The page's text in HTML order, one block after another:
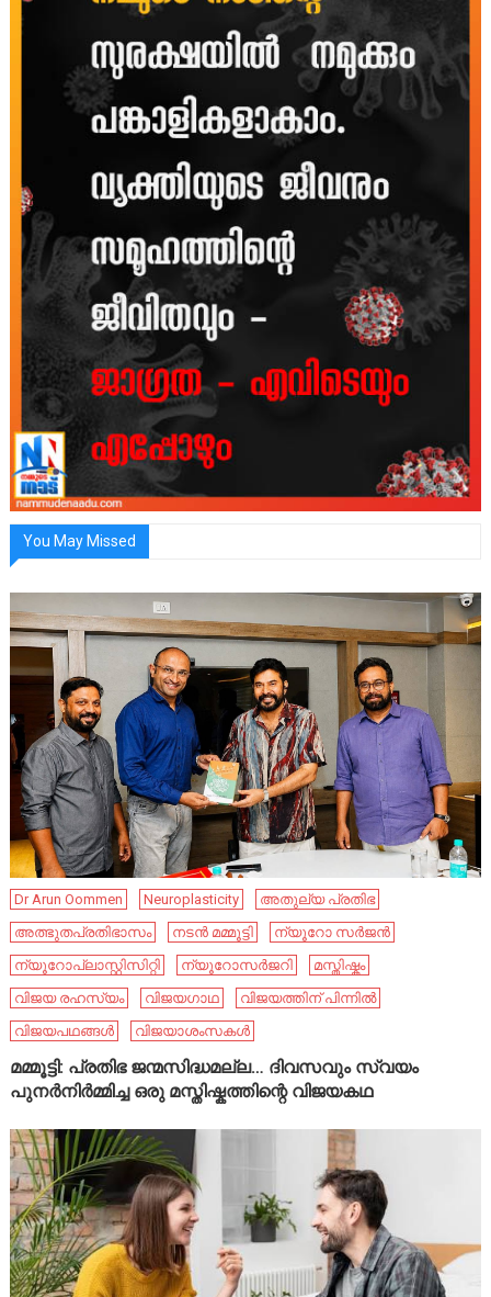
You May Missed
Dr Arun Oommen Neuroplasticity
അതുല്യ പ്രതിഭ
അത്ഭുതപ്രതിഭാസം
നടൻ മമ്മൂട്ടി
ന്യൂറോ സർജൻ
ന്യൂറോപ്ലാസ്റ്റിസിറ്റി
ന്യൂറോസർജറി
മസ്തിഷ്കം
വിജയ രഹസ്യം
വിജയഗാഥ
വിജയത്തിന് പിന്നിൽ
വിജയപഥങ്ങൾ
വിജയാശംസകൾ
മമ്മൂട്ടി: പ്രതിഭ ജന്മസിദ്ധമല്ല… ദിവസവും സ്വയം
പുനർനിർമ്മിച്ച ഒരു മസ്തിഷ്കത്തിന്റെ വിജയകഥ